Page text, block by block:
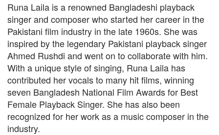
Runa Laila is a renowned Bangladeshi playback
singer and composer who started her career in the
Pakistani film industry in the late 1960s. She was
inspired by the legendary Pakistani playback singer
Ahmed Rushdi and went on to collaborate with him.
With a unique style of singing, Runa Laila has
contributed her vocals to many hit films, winning
seven Bangladesh National Film Awards for Best
Female Playback Singer. She has also been
recognized for her work as a music composer in the
industry.